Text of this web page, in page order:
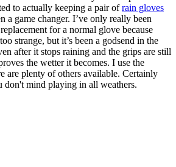
to actually keeping a pair ofrain gloves
a game changer. I’ve only really been
for a normal glove because
strange, but it’s been a godsend in the
after it stops raining and the grips are still
the wetter it becomes. I use the
are plenty of others available. Certainly
don't mind playing in all weathers.